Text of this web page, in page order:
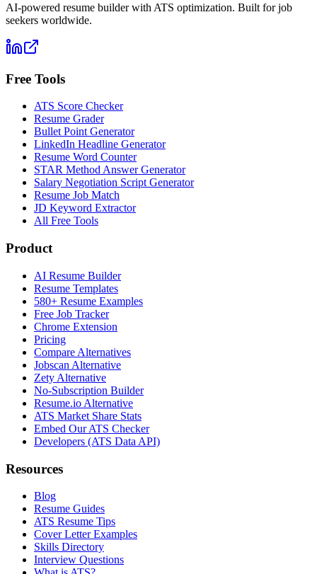
AI-powered resume builder with ATS optimization. Built for job
seekers worldwide.
Free Tools
ATS Score Checker
Resume Grader
Bullet Point Generator
LinkedIn Headline Generator
Resume Word Counter
STAR Method Answer Generator
Salary Negotiation Script Generator
Resume Job Match
JD Keyword Extractor
All Free Tools
Product
AI Resume Builder
Resume Templates
580+ Resume Examples
Free Job Tracker
Chrome Extension
Pricing
Compare Alternatives
Jobscan Alternative
Zety Alternative
No-Subscription Builder
Resume.io Alternative
ATS Market Share Stats
Embed Our ATS Checker
Developers (ATS Data API)
Resources
Blog
Resume Guides
ATS Resume Tips
Cover Letter Examples
Skills Directory
Interview Questions